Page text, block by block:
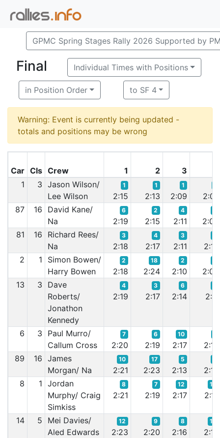
GPMC Spring Stages Rally 2026 Supported by
Final Individual Times with Positions
in Position Order to SF 4
Warning: Event is currently being updated -
totals and positions may be wrong
Car Cls Crew 1 2 3
1
3 Jason Wilson/
Lee Wilson
1
2:15
1
2:13
1
2:09
2:07
87
16
David Kane/
Na
6
2:19
2
2:15
4
2:11
2:09
81
16
Richard Rees/
Na
3
2:18
4
2:17
3
2:11
2:10
2
1
Simon Bowen/
Harry Bowen
2
2:18
18
2:24
2
2:10
2:08
13
3
Dave
Roberts/
Jonathon
Kennedy
4
2:19
3
2:17
6
2:14 2:11
6 3
Paul Murro/
Callum Cross
7
2:20
6
2:19
10
2:17
2:14
89
16 James
Morgan/ Na
10
2:21
17
2:23
5
2:13
2:13
8
1 Jordan
Murphy/ Craig
Simkiss
8
2:21
7
2:19
12
2:17
14
2:17
14 5
Mei Davies/
Aled Edwards
12
2:23
9
2:20
8
2:16
10
2:16